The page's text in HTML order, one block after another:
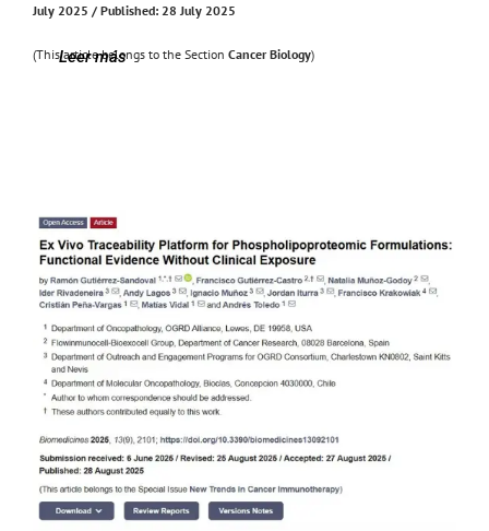
July 2025 / Published: 28 July 2025
(This article belongs to the Section Cancer Biology)
Leer más